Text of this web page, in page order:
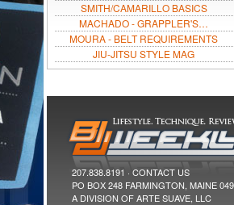
SMITH/CAMARILLO BASICS
MACHADO - GRAPPLER'S…
MOURA - BELT REQUIREMENTS
JIU-JITSU STYLE MAG
207.838.8191 · CONTACT US
PO BOX 248 FARMINGTON, MAINE
A DIVISION OF ARTE SUAVE, LLC